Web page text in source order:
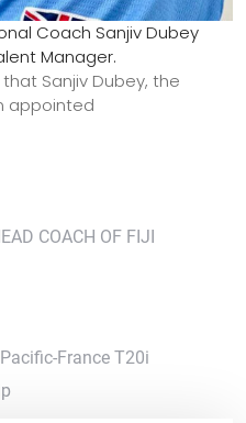
Coach Sanjiv Dubey
Manager.
Sanjiv Dubey, the
appointed
COACH OF FIJI
France T20i